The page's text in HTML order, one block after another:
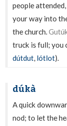
people
your way into
the church.
truck is full; you
dútdut, lótlot).
dúkà
A quick
nod; to let the